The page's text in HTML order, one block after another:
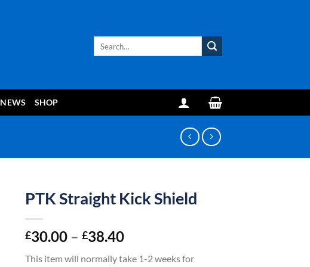
NEWS SHOP
PTK Straight Kick Shield
£30.00 – £38.40Price
This item will normally take 1-2 weeks for